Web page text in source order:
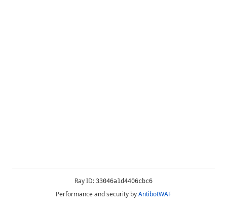
Ray ID: 33046a1d4406cbc6
Performance and security byAntibotWAF